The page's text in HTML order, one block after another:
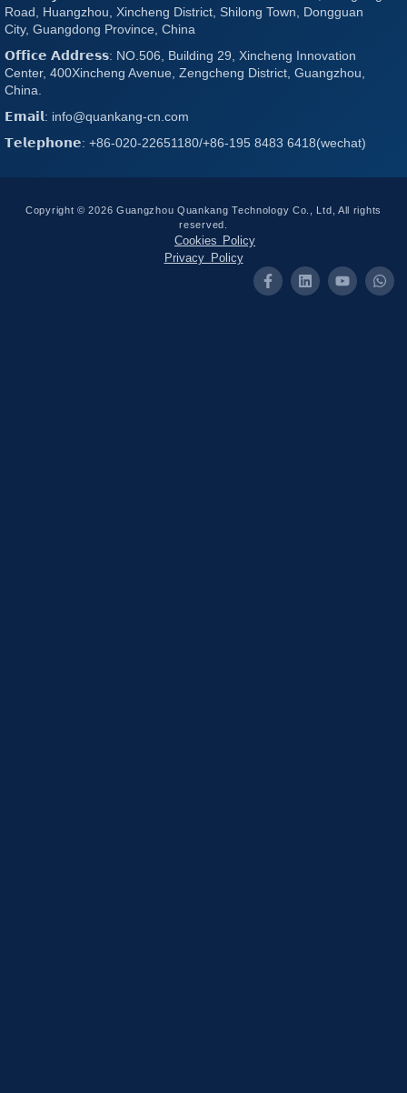
Road, Huangzhou, Xincheng District, Shilong Town, Dongguan
City, Guangdong Province, China
𝗢𝗳𝗳𝗶𝗰𝗲 𝗔𝗱𝗱𝗿𝗲𝘀𝘀: NO.506, Building 29, Xincheng Innovation
Center, 400Xincheng Avenue, Zengcheng District, Guangzhou,
China.
𝗘𝗺𝗮𝗶𝗹: info@quankang-cn.com
𝗧𝗲𝗹𝗲𝗽𝗵𝗼𝗻𝗲: +86-020-22651180/+86-195 8483 6418(wechat)
Copyright © 2026 Guangzhou Quankang Technology Co., Ltd, All rights
reserved.
Cookies Policy
Privacy Policy